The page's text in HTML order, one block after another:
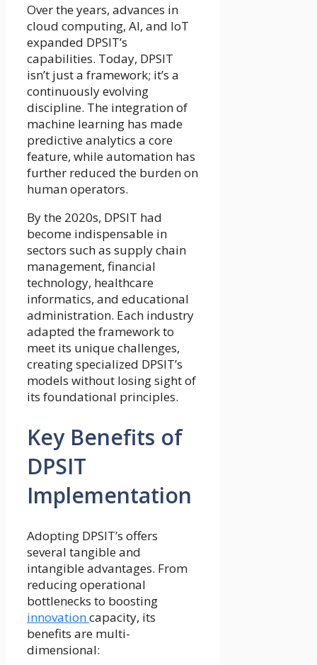
Over the years, advances in
cloud computing, AI, and IoT
expanded DPSIT’s
capabilities. Today, DPSIT
isn’t just a framework; it’s a
continuously evolving
discipline. The integration of
machine learning has made
predictive analytics a core
feature, while automation has
further reduced the burden on
human operators.
By the 2020s, DPSIT had
become indispensable in
sectors such as supply chain
management, financial
technology, healthcare
informatics, and educational
administration. Each industry
adapted the framework to
meet its unique challenges,
creating specialized DPSIT’s
models without losing sight of
its foundational principles.
Key Benefits of
DPSIT
Implementation
Adopting DPSIT’s offers
several tangible and
intangible advantages. From
reducing operational
bottlenecks to boosting
innovationcapacity, its
benefits are multi-
dimensional: